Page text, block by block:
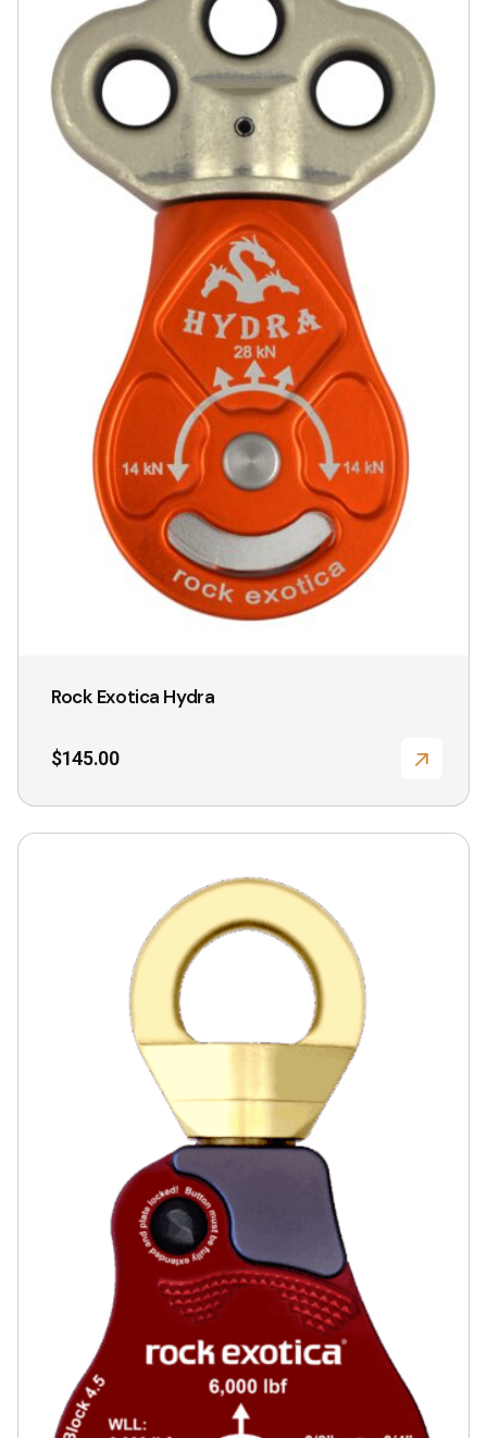
Rock Exotica Hydra
$145.00